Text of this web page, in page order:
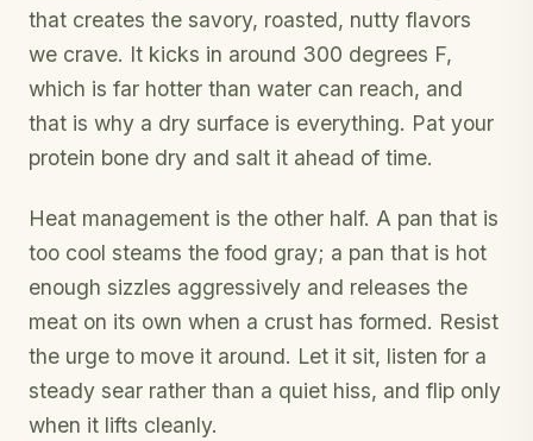
that creates the savory, roasted, nutty flavors
we crave. It kicks in around 300 degrees F,
which is far hotter than water can reach, and
that is why a dry surface is everything. Pat your
protein bone dry and salt it ahead of time.
Heat management is the other half. A pan that is
too cool steams the food gray; a pan that is hot
enough sizzles aggressively and releases the
meat on its own when a crust has formed. Resist
the urge to move it around. Let it sit, listen for a
steady sear rather than a quiet hiss, and flip only
when it lifts cleanly.